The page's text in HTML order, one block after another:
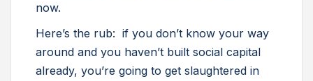
now.
Here’s the rub: if you don’t know your way
around and you haven’t built social capital
already, you’re going to get slaughtered in